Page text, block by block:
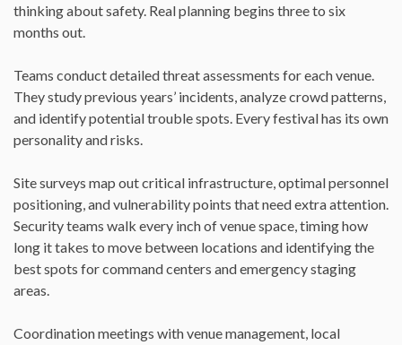
thinking about safety. Real planning begins three to six
months out.
Teams conduct detailed threat assessments for each venue.
They study previous years’ incidents, analyze crowd patterns,
and identify potential trouble spots. Every festival has its own
personality and risks.
Site surveys map out critical infrastructure, optimal personnel
positioning, and vulnerability points that need extra attention.
Security teams walk every inch of venue space, timing how
long it takes to move between locations and identifying the
best spots for command centers and emergency staging
areas.
Coordination meetings with venue management, local